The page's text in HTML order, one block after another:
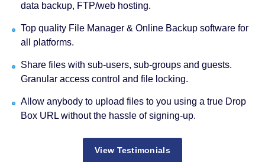
data backup, FTP/web hosting.
Top quality File Manager & Online Backup software for
all platforms.
Share files with sub-users, sub-groups and guests.
Granular access control and file locking.
Allow anybody to upload files to you using a true Drop
Box URL without the hassle of signing-up.
View Testimonials